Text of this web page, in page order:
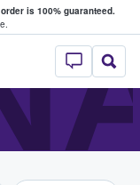
is 100% guaranteed.
–